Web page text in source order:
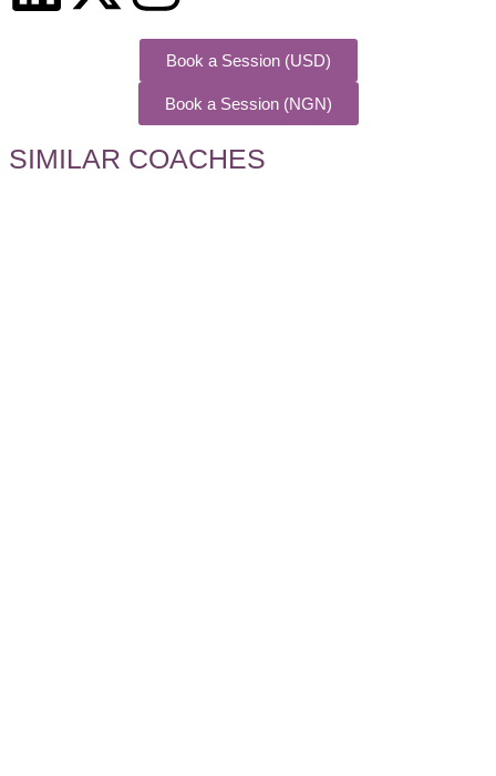
Book a Session (USD)
Book a Session (NGN)
SIMILAR COACHES